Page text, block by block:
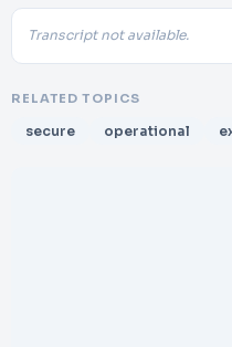
Transcript not available.
RELATED TOPICS
secure operational